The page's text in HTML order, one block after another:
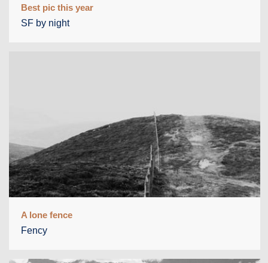
Best pic this year
SF by night
A lone fence
Fency